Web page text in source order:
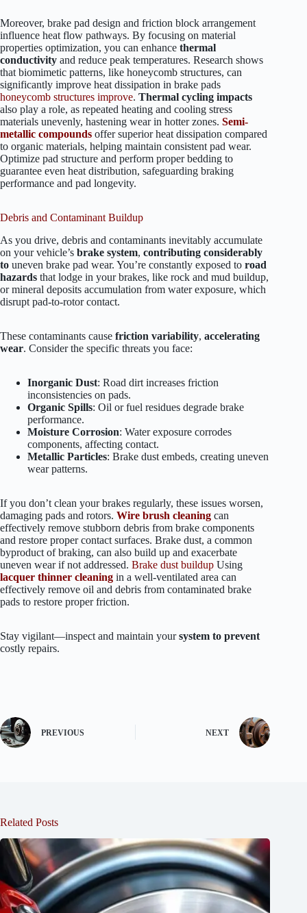
Moreover, brake pad design and friction block arrangement
influence heat flow pathways. By focusing on material
properties optimization, you can enhance thermal
conductivity and reduce peak temperatures. Research shows
that biomimetic patterns, like honeycomb structures, can
significantly improve heat dissipation in brake pads
honeycomb structures improve. Thermal cycling impacts
also play a role, as repeated heating and cooling stress
materials unevenly, hastening wear in hotter zones. Semi-
metallic compounds offer superior heat dissipation compared
to organic materials, helping maintain consistent pad wear.
Optimize pad structure and perform proper bedding to
guarantee even heat distribution, safeguarding braking
performance and pad longevity.
Debris and Contaminant Buildup
As you drive, debris and contaminants inevitably accumulate
on your vehicle’s brake system, contributing considerably
to uneven brake pad wear. You’re constantly exposed to road
hazards that lodge in your brakes, like rock and mud buildup,
or mineral deposits accumulation from water exposure, which
disrupt pad-to-rotor contact.
These contaminants cause friction variability, accelerating
wear. Consider the specific threats you face:
Inorganic Dust: Road dirt increases friction
inconsistencies on pads.
Organic Spills: Oil or fuel residues degrade brake
performance.
Moisture Corrosion: Water exposure corrodes
components, affecting contact.
Metallic Particles: Brake dust embeds, creating uneven
wear patterns.
If you don’t clean your brakes regularly, these issues worsen,
damaging pads and rotors. Wire brush cleaning can
effectively remove stubborn debris from brake components
and restore proper contact surfaces. Brake dust, a common
byproduct of braking, can also build up and exacerbate
uneven wear if not addressed. Brake dust buildup Using
lacquer thinner cleaning in a well-ventilated area can
effectively remove oil and debris from contaminated brake
pads to restore proper friction.
Stay vigilant—inspect and maintain yoursystem to prevent
costly repairs.
PREVIOUS NEXT
Related Posts